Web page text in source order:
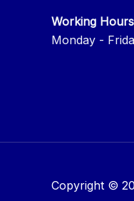
Working
Monday -
Copyright ©